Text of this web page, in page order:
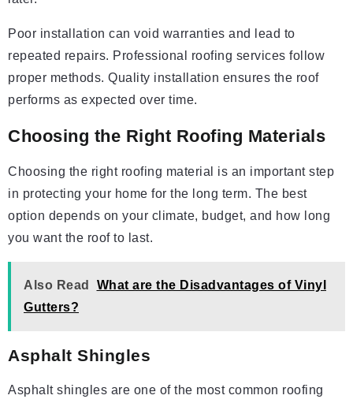
Poor installation can void warranties and lead to
repeated repairs. Professional roofing services follow
proper methods. Quality installation ensures the roof
performs as expected over time.
Choosing the Right Roofing Materials
Choosing the right roofing material is an important step
in protecting your home for the long term. The best
option depends on your climate, budget, and how long
you want the roof to last.
Also Read
What are the Disadvantages of Vinyl
Gutters?
Asphalt Shingles
Asphalt shingles are one of the most common roofing